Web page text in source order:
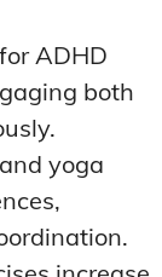
ADHD
both
yoga